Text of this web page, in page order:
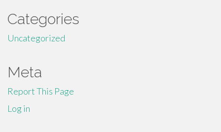
Categories
Uncategorized
Meta
Report This Page
Log in